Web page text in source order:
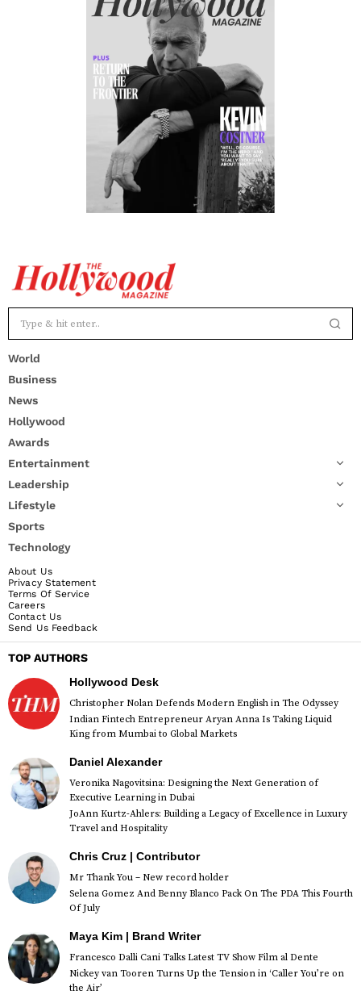
World
Business
News
Hollywood
Awards
Entertainment
Leadership
Lifestyle
Sports
Technology
About Us
Privacy Statement
Terms Of Service
Careers
Contact Us
Send Us Feedback
TOP AUTHORS
Hollywood Desk
Christopher Nolan Defends Modern English in The Odyssey
Indian Fintech Entrepreneur Aryan Anna Is Taking Liquid
King from Mumbai to Global Markets
Daniel Alexander
Veronika Nagovitsina: Designing the Next Generation of
Executive Learning in Dubai
JoAnn Kurtz-Ahlers: Building a Legacy of Excellence in Luxury
Travel and Hospitality
Chris Cruz | Contributor
Mr Thank You – New record holder
Selena Gomez And Benny Blanco Pack On The PDA This Fourth
Of July
Maya Kim | Brand Writer
Francesco Dalli Cani Talks Latest TV Show Film al Dente
Nickey van Tooren Turns Up the Tension in ‘Caller You’re on
the Air’